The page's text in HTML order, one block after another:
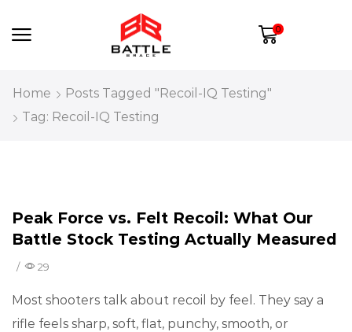
0
Home
Posts Tagged "Recoil-IQ Testing"
Tag: Recoil-IQ Testing
Peak Force vs. Felt Recoil: What Our
Battle Stock Testing Actually Measured
/ 29
Most shooters talk about recoil by feel. They say a
rifle feels sharp, soft, flat, punchy, smooth, or